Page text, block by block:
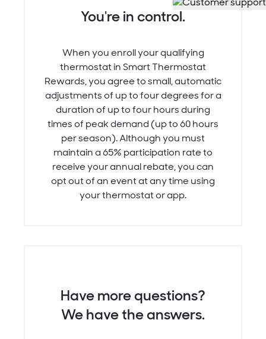
You're in control.
When you enroll your qualifying
thermostat in Smart Thermostat
Rewards, you agree to small, automatic
adjustments of up to four degrees for a
duration of up to four hours during
times of peak demand (up to 60 hours
per season). Although you must
maintain a 65% participation rate to
receive your annual rebate, you can
opt out of an event at any time using
your thermostat or app.
Have more questions?
We have the answers.